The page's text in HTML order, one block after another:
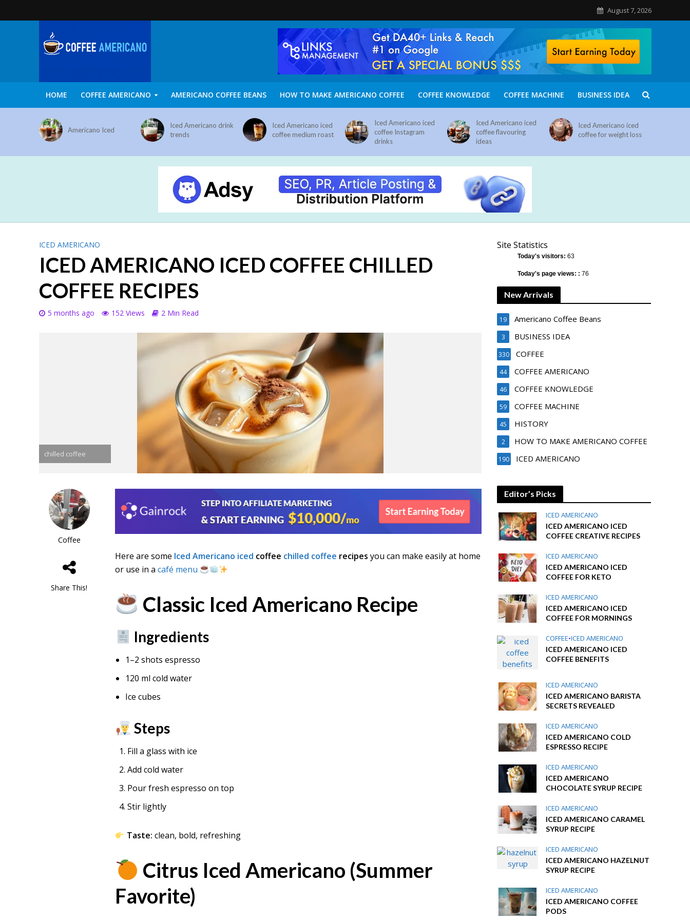
August 7, 2026
HOME COFFEE AMERICANO AMERICANO COFFEE BEANS HOW TO MAKE AMERICANO COFFEE COFFEE KNOWLEDGE COFFEE MACHINE BUSINESS IDEA
Americano Iced
Iced Americano drink
trends
Iced Americano iced
coffee medium roast
Iced Americano iced
coffee Instagram
drinks
Iced Americano iced
coffee flavouring
ideas
Iced Americano iced
coffee for weight loss
ICED AMERICANO
ICED AMERICANO ICED COFFEE CHILLED
COFFEE RECIPES
5 months ago 152 Views 2 Min Read
chilled coffee
Coffee
Share This!
Here are some Iced Americano iced coffee chilled coffee recipes you can make easily at home
or use in acafé menu
Classic Iced Americano Recipe
Ingredients
1–2 shots espresso
120 ml cold water
Ice cubes
Steps
Fill a glass with ice
Add cold water
Pour fresh espresso on top
Stir lightly
Taste: clean, bold, refreshing
Citrus Iced Americano (Summer
Favorite)
Site Statistics
Today's visitors:63
Today's page views: :76
New Arrivals
Americano Coffee Beans
19
BUSINESS IDEA
3
COFFEE
330
COFFEE AMERICANO
44
COFFEE KNOWLEDGE
46
COFFEE MACHINE
59
HISTORY
45
HOW TO MAKE AMERICANO COFFEE
2
ICED AMERICANO
190
Editor’s Picks
ICED AMERICANO
ICED AMERICANO ICED
COFFEE CREATIVE RECIPES
ICED AMERICANO
ICED AMERICANO ICED
COFFEE FOR KETO
ICED AMERICANO
ICED AMERICANO ICED
COFFEE FOR MORNINGS
COFFEE•ICED AMERICANO
ICED AMERICANO ICED
COFFEE BENEFITS
ICED AMERICANO
ICED AMERICANO BARISTA
SECRETS REVEALED
ICED AMERICANO
ICED AMERICANO COLD
ESPRESSO RECIPE
ICED AMERICANO
ICED AMERICANO
CHOCOLATE SYRUP RECIPE
ICED AMERICANO
ICED AMERICANO CARAMEL
SYRUP RECIPE
ICED AMERICANO
ICED AMERICANO HAZELNUT
SYRUP RECIPE
ICED AMERICANO
ICED AMERICANO COFFEE
PODS